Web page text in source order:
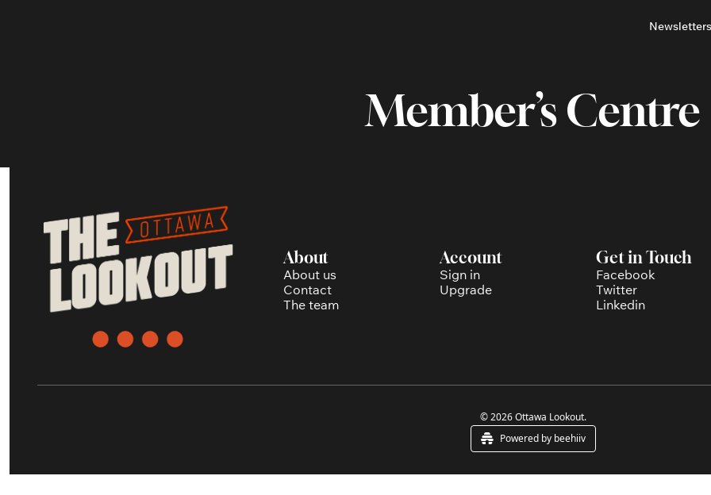
About
Ottawa
Newsletters
Member’s Centre
About
About us
Contact
The team
Account
Sign in
Upgrade
Get in Touch
Facebook
Twitter
Linkedin
© 2026 Ottawa Lookout.
Powered by beehiiv